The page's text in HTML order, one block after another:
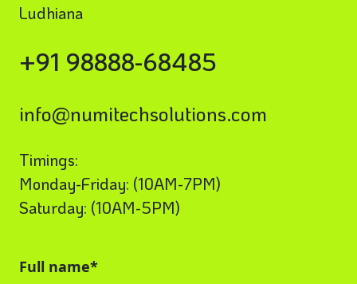
Ludhiana
+91 98888-68485
info@numitechsolutions.com
Timings:
Monday-Friday: (10AM-7PM)
Saturday: (10AM-5PM)
Full name*